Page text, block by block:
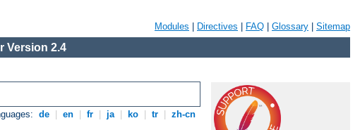
Modules Directives FAQ Glossary Sitemap
Version 2.4
de en fr ja ko tr zh-cn